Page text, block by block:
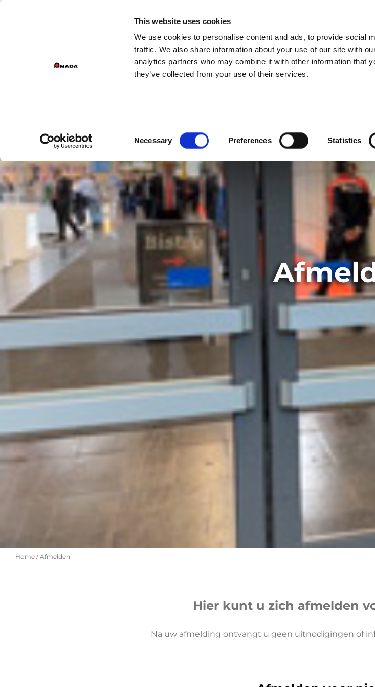
This website uses cookies
We use cookies to personalise content and ads, to provide social
traffic. We also share information about your use of our site with
analytics partners who may combine it with other information that
they’ve collected from your use of their services.
Necessary Preferences Statistics
GROEPSDIVISIES
Main Navigation
PRODUCTEN
Home Afmelden
Hier kunt u zich afmelden
Na uw afmelding ontvangt u geen uitnodigingen of